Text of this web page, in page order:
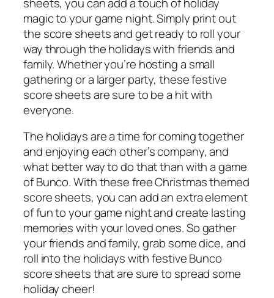
magic to your game night. Simply print out
the score sheets and get ready to roll your
way through the holidays with friends and
family. Whether you’re hosting a small
gathering or a larger party, these festive
score sheets are sure to be a hit with
everyone.
The holidays are a time for coming together
and enjoying each other’s company, and
what better way to do that than with a game
of Bunco. With these free Christmas themed
score sheets, you can add an extra element
of fun to your game night and create lasting
memories with your loved ones. So gather
your friends and family, grab some dice, and
roll into the holidays with festive Bunco
score sheets that are sure to spread some
holiday cheer!